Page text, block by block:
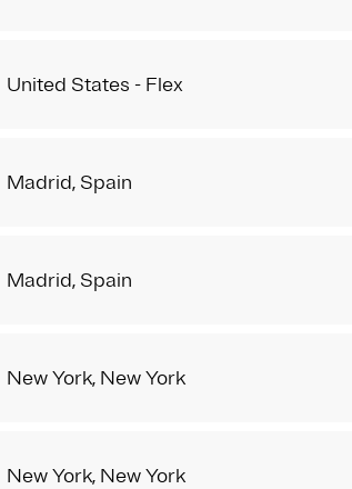
United States - Flex
Madrid, Spain
Madrid, Spain
New York, New York
New York, New York